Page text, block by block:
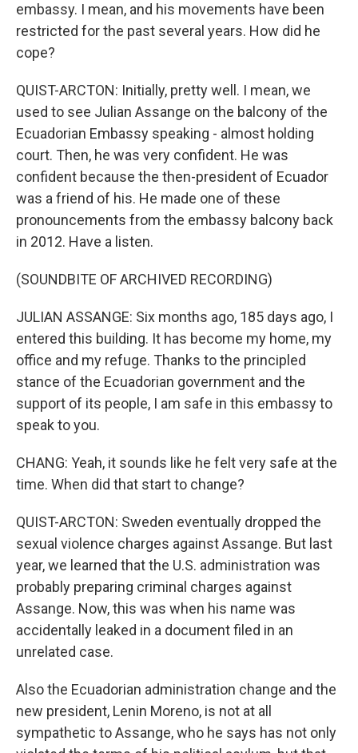
embassy. I mean, and his movements have been
restricted for the past several years. How did he
cope?
QUIST-ARCTON: Initially, pretty well. I mean, we
used to see Julian Assange on the balcony of the
Ecuadorian Embassy speaking - almost holding
court. Then, he was very confident. He was
confident because the then-president of Ecuador
was a friend of his. He made one of these
pronouncements from the embassy balcony back
in 2012. Have a listen.
(SOUNDBITE OF ARCHIVED RECORDING)
JULIAN ASSANGE: Six months ago, 185 days ago, I
entered this building. It has become my home, my
office and my refuge. Thanks to the principled
stance of the Ecuadorian government and the
support of its people, I am safe in this embassy to
speak to you.
CHANG: Yeah, it sounds like he felt very safe at the
time. When did that start to change?
QUIST-ARCTON: Sweden eventually dropped the
sexual violence charges against Assange. But last
year, we learned that the U.S. administration was
probably preparing criminal charges against
Assange. Now, this was when his name was
accidentally leaked in a document filed in an
unrelated case.
Also the Ecuadorian administration change and the
new president, Lenin Moreno, is not at all
sympathetic to Assange, who he says has not only